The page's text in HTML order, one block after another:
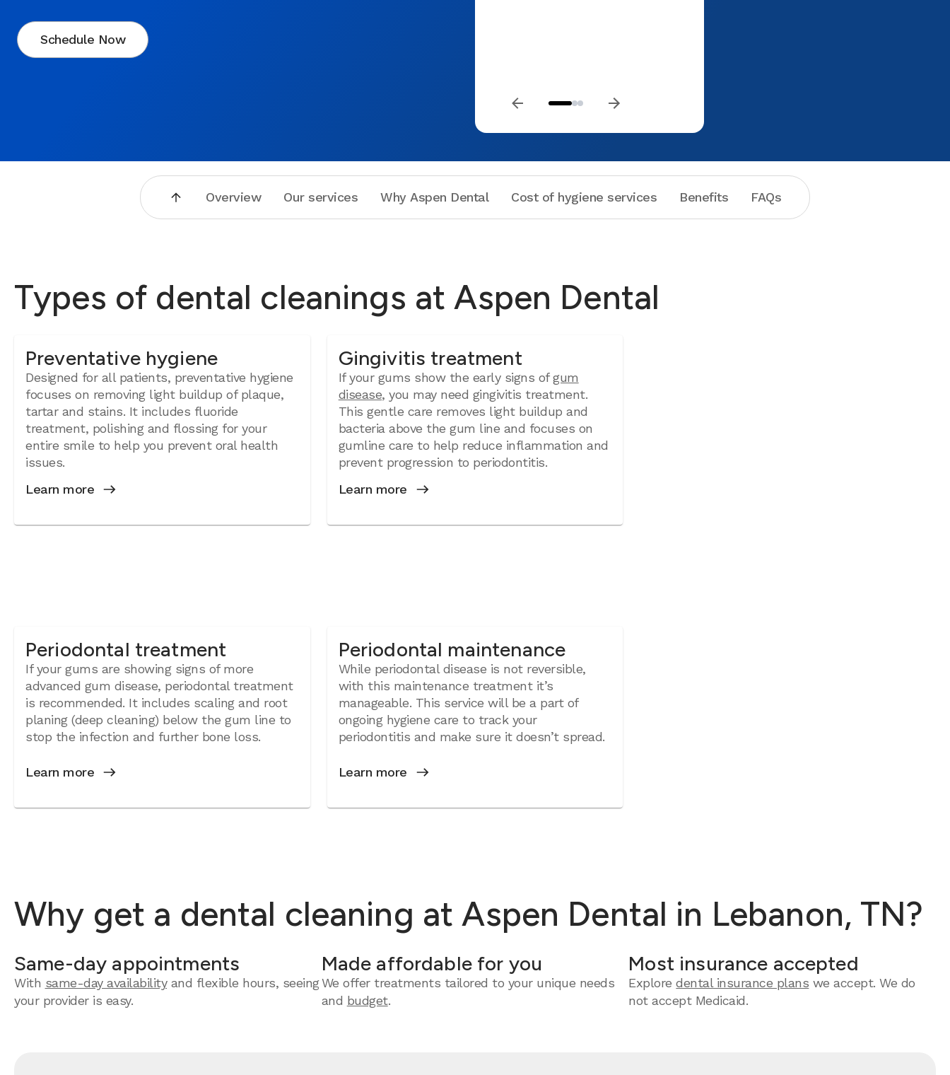
Schedule Now
and they gave me copies of the xray
work. Unfortunately things did not go
there again but will certainly make
Aspen my dental care provider in the
future. Thank you.
Overview Our services Why Aspen Dental Cost of hygiene services Benefits FAQs
Types of dental cleanings at Aspen Dental
Preventative hygiene
Designed for all patients, preventative hygiene
focuses on removing light buildup of plaque,
tartar and stains. It includes fluoride
treatment, polishing and flossing for your
entire smile to help you prevent oral health
issues.
Learn more
Gingivitis treatment
If your gums show the early signs ofgum
disease, you may need gingivitis treatment.
This gentle care removes light buildup and
bacteria above the gum line and focuses on
gumline care to help reduce inflammation and
prevent progression to periodontitis.
Learn more
Periodontal treatment
If your gums are showing signs of more
advanced gum disease, periodontal treatment
is recommended. It includes scaling and root
planing (deep cleaning) below the gum line to
stop the infection and further bone loss.
Learn more
Periodontal maintenance
While periodontal disease is not reversible,
with this maintenance treatment it’s
manageable. This service will be a part of
ongoing hygiene care to track your
periodontitis and make sure it doesn’t spread.
Learn more
Why get a dental cleaning at Aspen Dental in Lebanon, TN?
Same-day appointments
With same-day availabilityand flexible hours, seeing
your provider is easy.
Made affordable for you
We offer treatments tailored to your unique needs
and budget.
Most insurance accepted
Exploredental insurance plans we accept. We do
not accept Medicaid.